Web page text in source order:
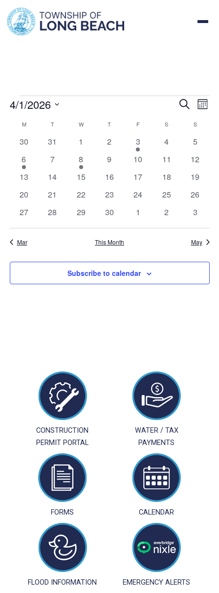
content
EVENTS
AND
Search
Month
4/1/2026
CALENDAR
OF
EVENTS
MMONDAY TTUESDAY W WEDNESDAY
T THURSDAY
FFRIDAY S SATURDAYSSUNDAY
0
30
0
31
0
1
0
2
1
event
3
0
4
0
5
1
event
6
0
7
1
event
8
0
9
0
10
0
11
0
12
0
13
0
14
0
15
0
16
0
17
0
18
0
19
0
20
0
21
0
22
0
23
0
24
0
25
0
26
0
27
0
28
0
29
0
30
0
1
0
2
0
3
Mar This Month May
Subscribe to calendar
CONSTRUCTION
PERMIT PORTAL
WATER / TAX
PAYMENTS
FORMS CALENDAR
FLOOD INFORMATION EMERGENCY ALERTS